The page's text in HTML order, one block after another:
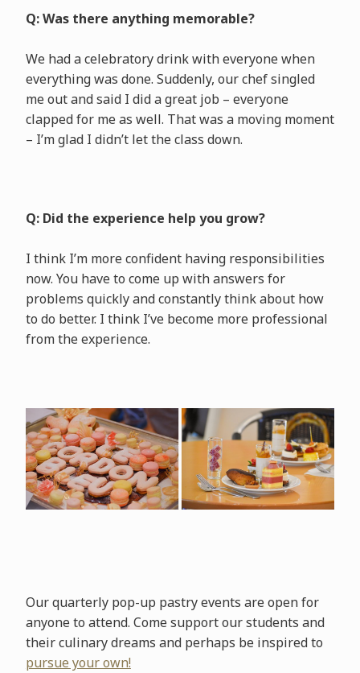
Q: Was there anything memorable?
We had a celebratory drink with everyone when
everything was done. Suddenly, our chef singled
me out and said I did a great job – everyone
clapped for me as well. That was a moving moment
– I’m glad I didn’t let the class down.
Q: Did the experience help you grow?
I think I’m more confident having responsibilities
now. You have to come up with answers for
problems quickly and constantly think about how
to do better. I think I’ve become more professional
from the experience.
Our quarterly pop-up pastry events are open for
anyone to attend. Come support our students and
their culinary dreams and perhaps be inspired to
pursue your own!